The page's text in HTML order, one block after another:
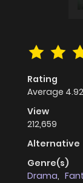
Rating
Average 4.92
View
212,659
Alternative
Genre(s)
Drama,